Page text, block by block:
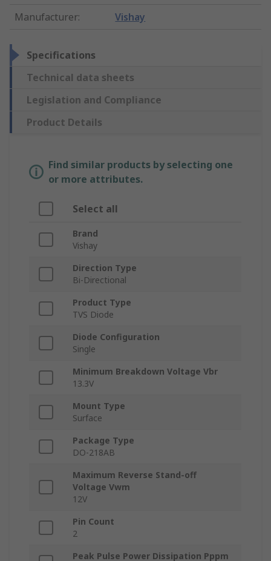
Manufacturer: Vishay
Specifications
Technical data sheets
Legislation and Compliance
Product Details
Find similar products by selecting one
or more attributes.
Select all
Brand
Vishay
Direction Type
Bi-Directional
Product Type
TVS Diode
Diode Configuration
Single
Minimum Breakdown Voltage Vbr
13.3V
Mount Type
Surface
Package Type
DO-218AB
Maximum Reverse Stand-off
Voltage Vwm
12V
Pin Count
2
Peak Pulse Power Dissipation Pppm